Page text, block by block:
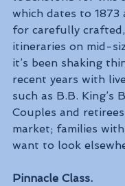
which dates to 1873
for carefully
itineraries on mid-
it’s been shaking
recent years with
such as B.B. King’s
Couples and
market; families
want to look
Pinnacle Class.